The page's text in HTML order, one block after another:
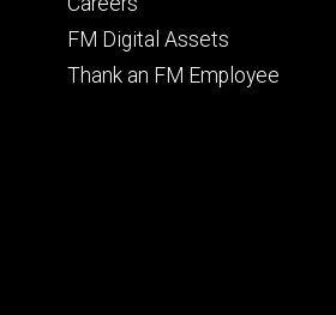
FM Digital Assets
Thank an FM Employee